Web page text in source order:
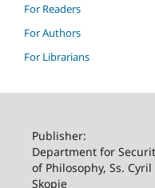
For Readers
For Authors
For Librarians
Publisher:
Department for
of Philosophy, Ss.
Skopje